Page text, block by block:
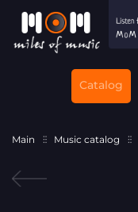
Catalog
Main Music catalog